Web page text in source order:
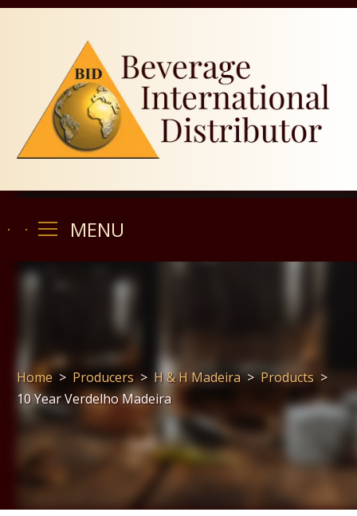
MENU
MENU
Home > Producers > H & H Madeira > Products >
10 Year Verdelho Madeira